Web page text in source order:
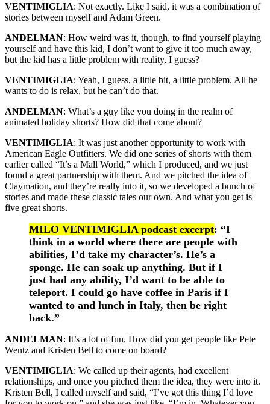
VENTIMIGLIA: Not exactly. Like I said, it was a combination of
stories between myself and Adam Green.
ANDELMAN: How weird was it, though, to find yourself playing
yourself and have this kid, I don’t want to give it too much away,
but the kid has a little problem with reality, I guess?
VENTIMIGLIA: Yeah, I guess, a little bit, a little problem. All he
wants to do is relax, but he can’t do that.
ANDELMAN: What’s a guy like you doing in the realm of
animated holiday shorts? How did that come about?
VENTIMIGLIA: It was just another opportunity to work with
American Eagle Outfitters. We did one series of shorts with them
earlier called “It’s a Mall World,” which I produced, and we just
found a great partnership with them. And we pitched the idea of
Claymation, and they’re really into it, so we developed a bunch of
stories and made these classic tales our own. And what you get is
five great shorts.
MILO VENTIMIGLIA podcast excerpt: “I
think in a world where there are people with
abilities, I’d take my character’s. He’s a
sponge. He can soak up anything. But if I
just had any ability, I’d want to be able to
teleport. I could go have coffee in Paris if I
wanted to and lunch in Italy, then be right
back.”
ANDELMAN: It’s a lot of fun. How did you get people like Pete
Wentz and Kristen Bell to come on board?
VENTIMIGLIA: We called up their agents, had excellent
relationships, and once you pitched them the idea, they were into it.
Kristen Bell, I called myself and said, “I’ve got this thing I’d love